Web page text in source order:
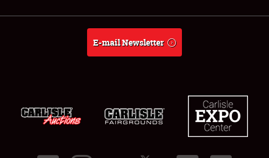
E-mail Newsletter